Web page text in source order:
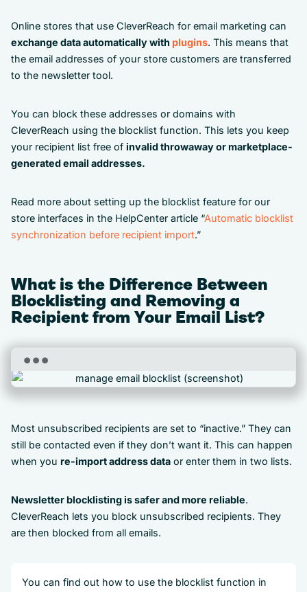
Online stores that use CleverReach for email marketing can
exchange data automatically with plugins. This means that
the email addresses of your store customers are transferred
to the newsletter tool.
You can block these addresses or domains with
CleverReach using the blocklist function. This lets you keep
your recipient list free of invalid throwaway or marketplace-
generated email addresses.
Read more about setting up the blocklist feature for our
store interfaces in the HelpCenter article “Automatic blocklist
synchronization before recipient import.”
What is the Difference Between
Blocklisting and Removing a
Recipient from Your Email List?
Most unsubscribed recipients are set to “inactive.” They can
still be contacted even if they don’t want it. This can happen
when you re-import address data or enter them in two lists.
Newsletter blocklisting is safer and more reliable.
CleverReach lets you block unsubscribed recipients. They
are then blocked from all emails.
You can find out how to use the blocklist function in